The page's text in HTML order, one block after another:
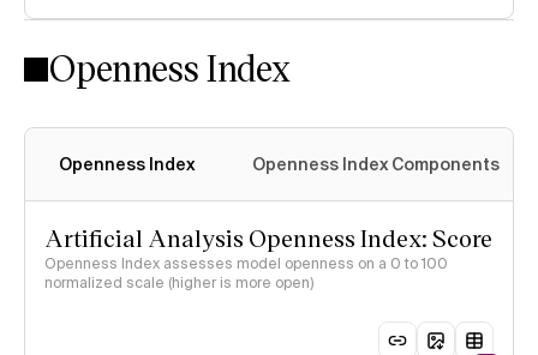
Openness Index
Openness Index Openness Index Components
Artificial Analysis Openness Index: Score
Openness Index assesses model openness on a 0 to 100
normalized scale (higher is more open)